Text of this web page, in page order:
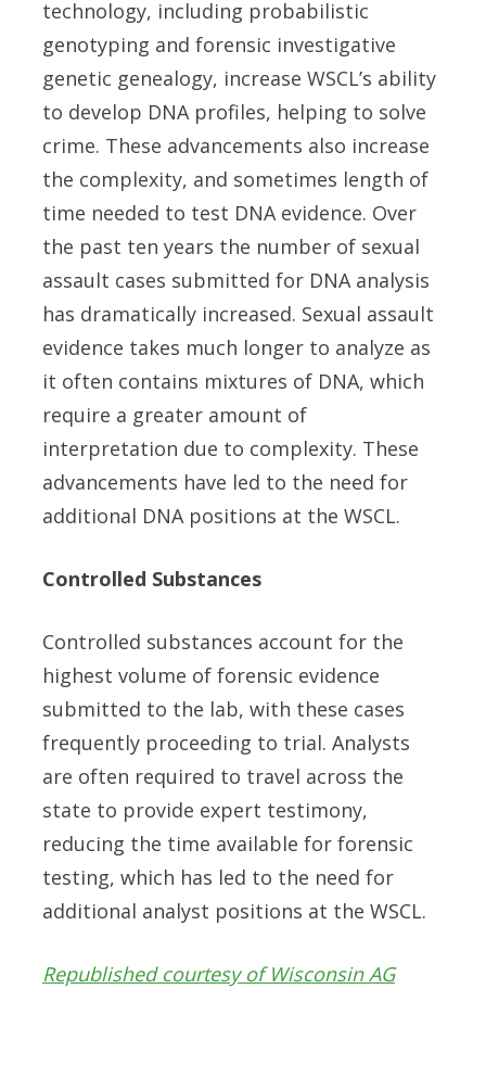
technology, including probabilistic
genotyping and forensic investigative
genetic genealogy, increase WSCL’s ability
to develop DNA profiles, helping to solve
crime. These advancements also increase
the complexity, and sometimes length of
time needed to test DNA evidence. Over
the past ten years the number of sexual
assault cases submitted for DNA analysis
has dramatically increased. Sexual assault
evidence takes much longer to analyze as
it often contains mixtures of DNA, which
require a greater amount of
interpretation due to complexity. These
advancements have led to the need for
additional DNA positions at the WSCL.
Controlled Substances
Controlled substances account for the
highest volume of forensic evidence
submitted to the lab, with these cases
frequently proceeding to trial. Analysts
are often required to travel across the
state to provide expert testimony,
reducing the time available for forensic
testing, which has led to the need for
additional analyst positions at the WSCL.
Republished courtesy of Wisconsin AG